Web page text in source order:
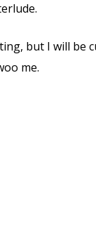
but I will be
me.